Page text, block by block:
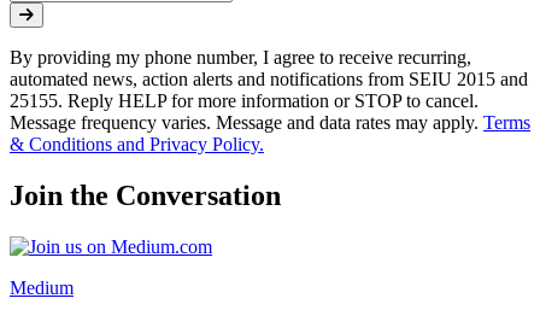
By providing my phone number, I agree to receive recurring,
automated news, action alerts and notifications from SEIU 2015 and
25155. Reply HELP for more information or STOP to cancel.
Message frequency varies. Message and data rates may apply. Terms
& Conditions and Privacy Policy.
Join the Conversation
Medium